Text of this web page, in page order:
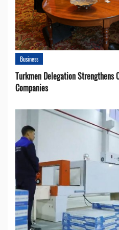
Business
Turkmen Delegation Strengthens
Companies